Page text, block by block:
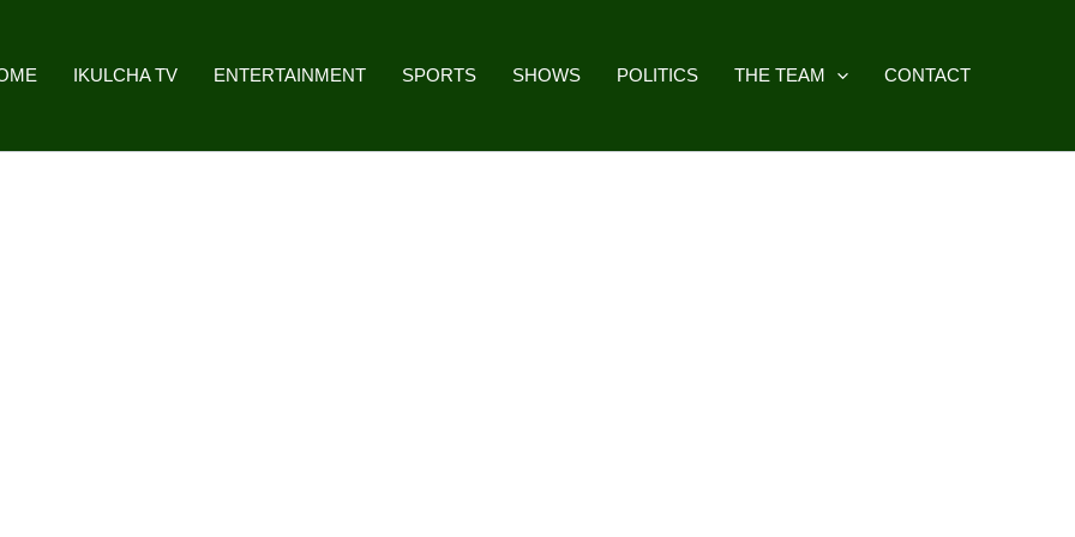
IKULCHA TV ENTERTAINMENT SPORTS SHOWS POLITICS THE TEAM CONTACT